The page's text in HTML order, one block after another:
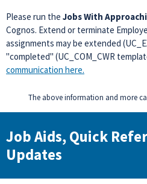
Please run the Jobs With
Cognos. Extend or terminate
assignments may be extended
"completed" (UC_COM_CWR
communication here.
The above information and more
Job Aids, Quick
Updates